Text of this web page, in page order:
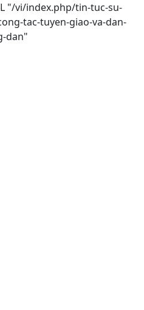
"/vi/index.php/tin-tuc-su-
tac-tuyen-giao-va-dan-
dan"